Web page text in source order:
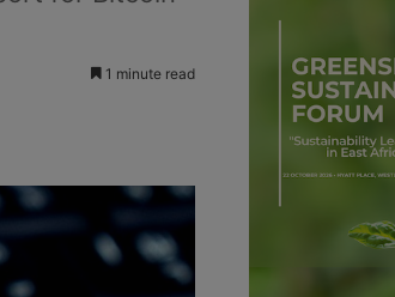
1 minute read